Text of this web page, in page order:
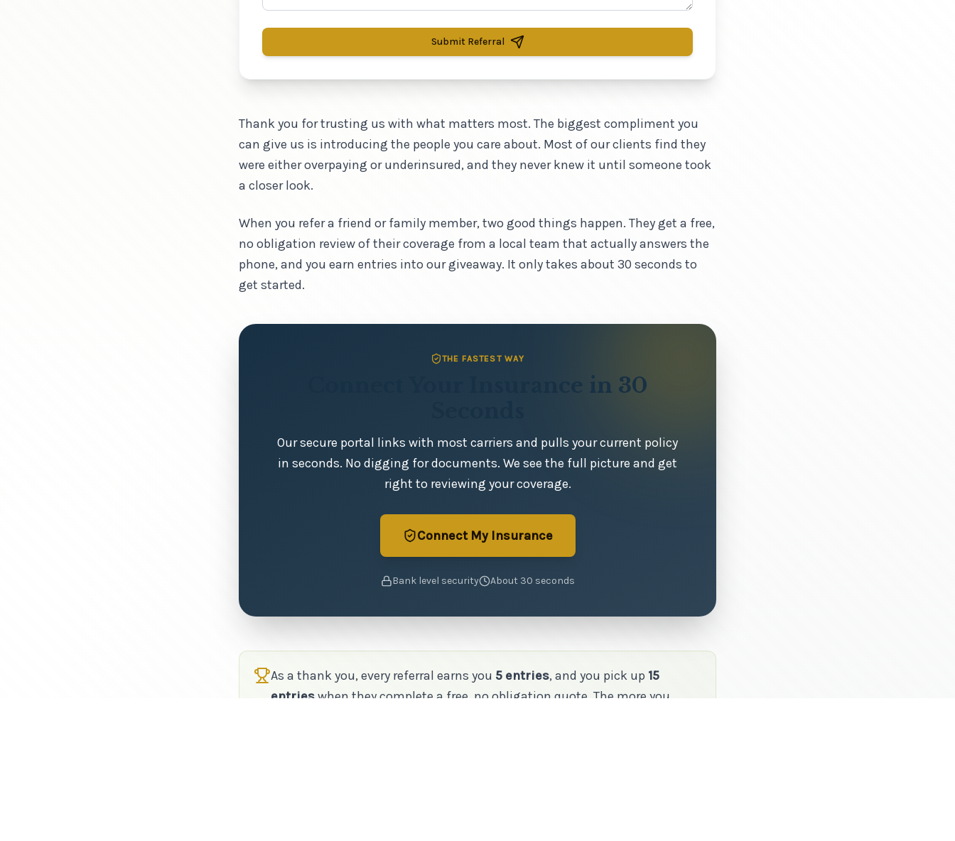
Submit Referral
Thank you for trusting us with what matters most. The biggest compliment you
can give us is introducing the people you care about. Most of our clients find they
were either overpaying or underinsured, and they never knew it until someone took
a closer look.
When you refer a friend or family member, two good things happen. They get a free,
no obligation review of their coverage from a local team that actually answers the
phone, and you earn entries into our giveaway. It only takes about 30 seconds to
get started.
THE FASTEST WAY
Connect Your Insurance in 30
Our secure portal links with most carriers and pulls your current policy
in seconds. No digging for documents. We see the full picture and get
right to reviewing your coverage.
Connect My Insurance
Bank level security About 30 seconds
As a thank you, every referral earns you 5 entries, and you pick up 15
entrieswhen they complete a free, no obligation quote. The more you